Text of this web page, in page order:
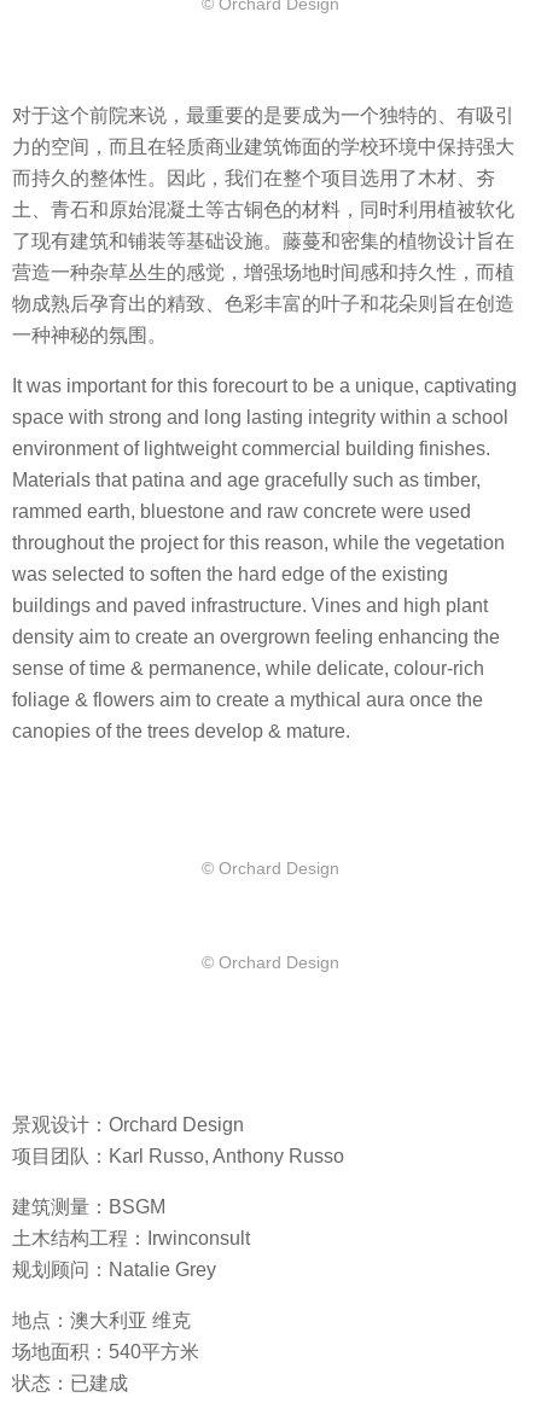
© Orchard Design
对于这个前院来说，最重要的是要成为一个独特的、有吸引
力的空间，而且在轻质商业建筑饰面的学校环境中保持强大
而持久的整体性。因此，我们在整个项目选用了木材、夯
土、青石和原始混凝土等古铜色的材料，同时利用植被软化
了现有建筑和铺装等基础设施。藤蔓和密集的植物设计旨在
营造一种杂草丛生的感觉，增强场地时间感和持久性，而植
物成熟后孕育出的精致、色彩丰富的叶子和花朵则旨在创造
一种神秘的氛围。
It was important for this forecourt to be a unique, captivating
space with strong and long lasting integrity within a school
environment of lightweight commercial building finishes.
Materials that patina and age gracefully such as timber,
rammed earth, bluestone and raw concrete were used
throughout the project for this reason, while the vegetation
was selected to soften the hard edge of the existing
buildings and paved infrastructure. Vines and high plant
density aim to create an overgrown feeling enhancing the
sense of time & permanence, while delicate, colour-rich
foliage & flowers aim to create a mythical aura once the
canopies of the trees develop & mature.
© Orchard Design
© Orchard Design
景观设计：Orchard Design
项目团队：Karl Russo, Anthony Russo
建筑测量：BSGM
土木结构工程：Irwinconsult
规划顾问：Natalie Grey
地点：澳大利亚 维克
场地面积：540平方米
状态：已建成